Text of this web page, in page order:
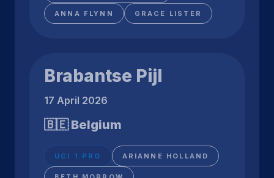
ANNA FLYNN GRACE LISTER
Brabantse Pijl
17 April 2026
🇧🇪 Belgium
UCI 1.PRO ARIANNE HOLLAND